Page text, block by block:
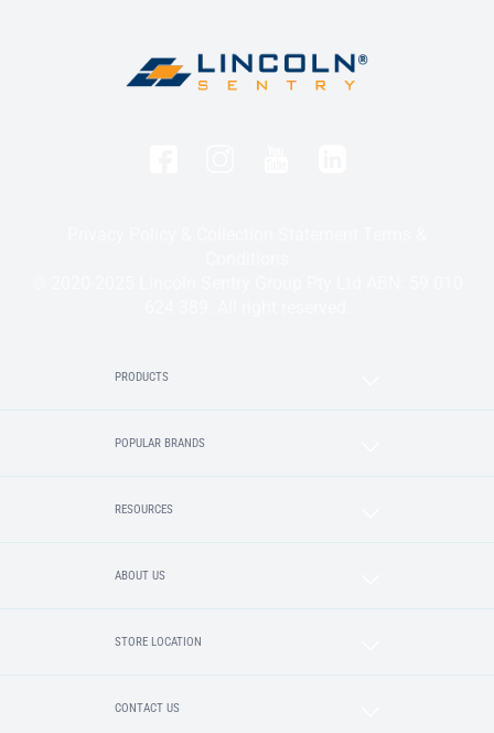
PRODUCTS
POPULAR BRANDS
RESOURCES
ABOUT US
STORE LOCATION
CONTACT US